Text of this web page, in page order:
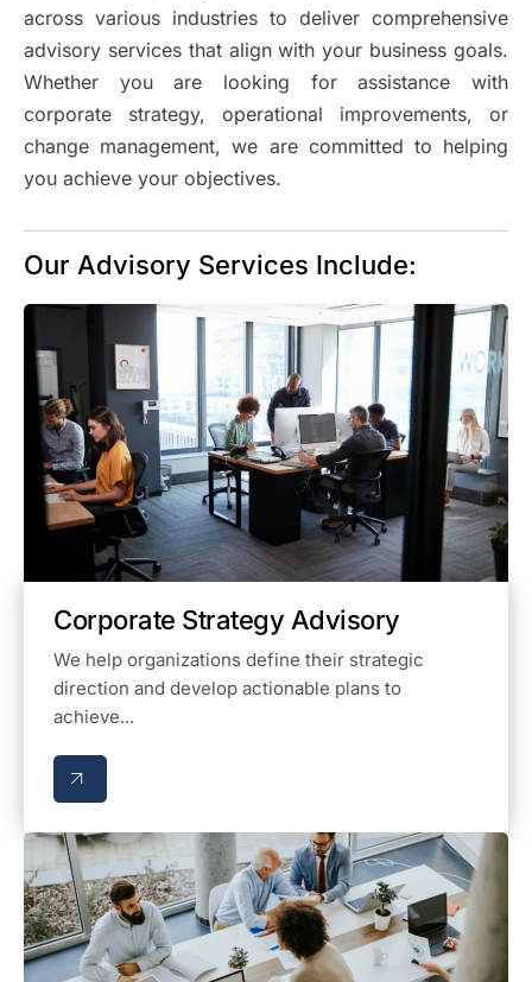
across various industries to deliver comprehensive
advisory services that align with your business goals.
Whether you are looking for assistance with
corporate strategy, operational improvements, or
change management, we are committed to helping
you achieve your objectives.
Our Advisory Services Include:
Corporate Strategy Advisory
We help organizations define their strategic
direction and develop actionable plans to
achieve...